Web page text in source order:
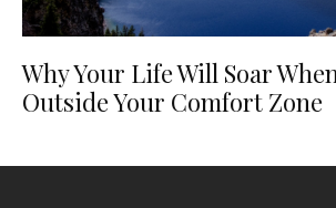
Why Your Life Will Soar
Outside Your Comfort Zone